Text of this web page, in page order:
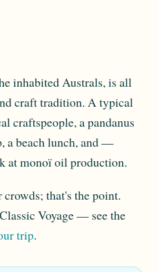
inhabited Australs, is all
craft tradition. A typical
craftspeople, a pandanus
a beach lunch, and —
at monoï oil production.
that's the point.
Voyage — see the
trip.